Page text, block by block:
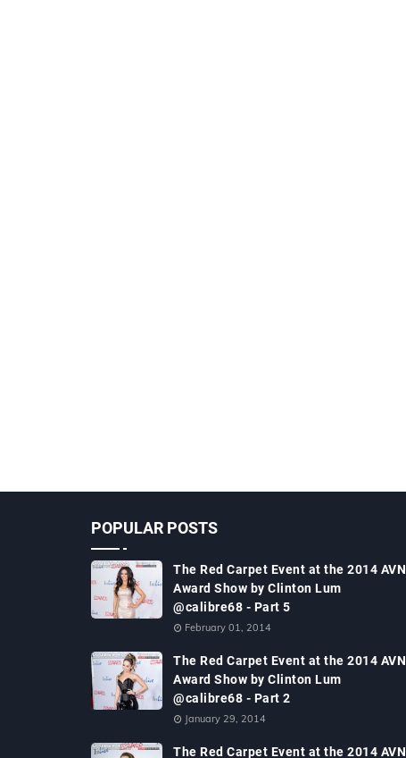
POPULAR POSTS
The Red Carpet Event at the 2014 AVN
Award Show by Clinton Lum
@calibre68 - Part 5
February 01, 2014
The Red Carpet Event at the 2014 AVN
Award Show by Clinton Lum
@calibre68 - Part 2
January 29, 2014
The Red Carpet Event at the 2014 AVN